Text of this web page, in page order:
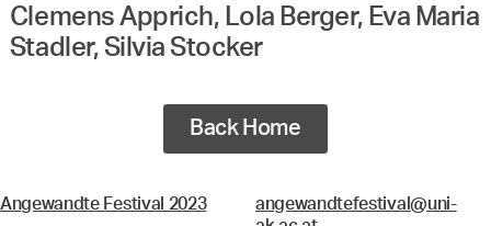
Clemens Apprich, Lola Berger, Eva Maria
Stadler, Silvia Stocker
Back Home
Angewandte Festival 2023
angewandtefestival@uni-